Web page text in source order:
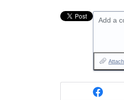
Add a